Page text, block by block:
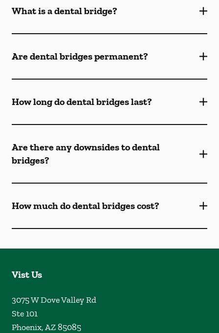
What is a dental bridge?
Are dental bridges permanent?
How long do dental bridges last?
Are there any downsides to dental
bridges?
How much do dental bridges cost?
Vist Us
3075 W Dove Valley Rd
Ste 101
Phoenix,AZ85085